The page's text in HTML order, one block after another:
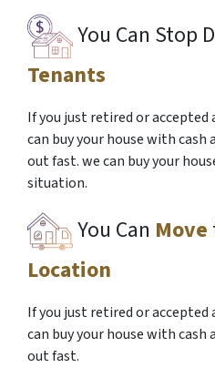
You Can Stop
Tenants
If you just retired or accepted
can buy your house with cash
out fast. we can buy your
situation.
You Can Move
Location
If you just retired or accepted
can buy your house with cash
out fast.